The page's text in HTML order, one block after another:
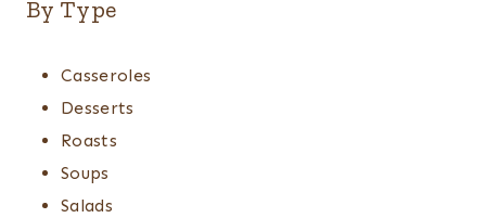
By Type
Casseroles
Desserts
Roasts
Soups
Salads